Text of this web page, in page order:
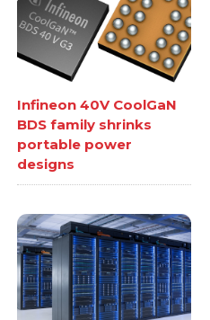
Infineon 40V CoolGaN
BDS family shrinks
portable power
designs